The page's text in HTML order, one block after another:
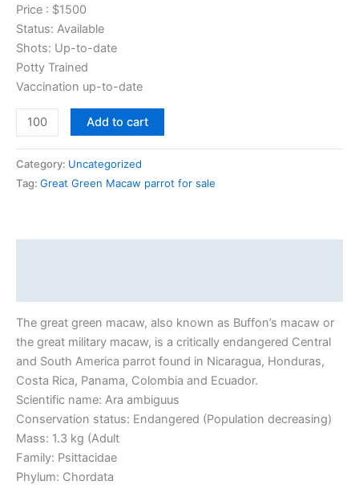
Price : $1500
Status: Available
Shots: Up-to-date
Potty Trained
Vaccination up-to-date
Add to cart
Category: Uncategorized
Tag: Great Green Macaw parrot for sale
The great green macaw, also known as Buffon’s macaw or
the great military macaw, is a critically endangered Central
and South America parrot found in Nicaragua, Honduras,
Costa Rica, Panama, Colombia and Ecuador.
Scientific name: Ara ambiguus
Conservation status: Endangered (Population decreasing)
Mass: 1.3 kg (Adult
Family: Psittacidae
Phylum: Chordata